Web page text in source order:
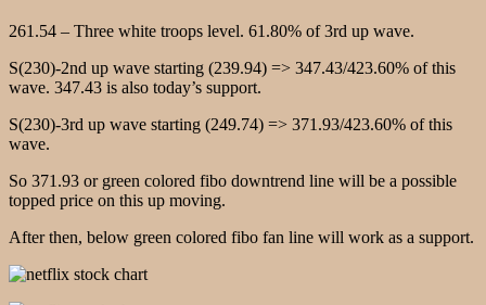
261.54 – Three white troops level. 61.80% of 3rd up wave.
S(230)-2nd up wave starting (239.94) => 347.43/423.60% of this
wave. 347.43 is also today’s support.
S(230)-3rd up wave starting (249.74) => 371.93/423.60% of this
wave.
So 371.93 or green colored fibo downtrend line will be a possible
topped price on this up moving.
After then, below green colored fibo fan line will work as a support.